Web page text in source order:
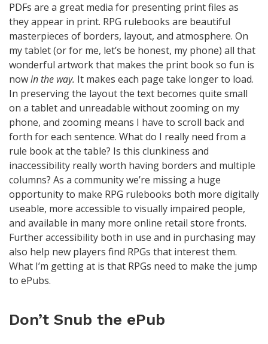
PDFs are a great media for presenting print files as
they appear in print. RPG rulebooks are beautiful
masterpieces of borders, layout, and atmosphere. On
my tablet (or for me, let’s be honest, my phone) all that
wonderful artwork that makes the print book so fun is
nowin the way. It makes each page take longer to load.
In preserving the layout the text becomes quite small
on a tablet and unreadable without zooming on my
phone, and zooming means I have to scroll back and
forth for each sentence. What do I really need from a
rule book at the table? Is this clunkiness and
inaccessibility really worth having borders and multiple
columns? As a community we’re missing a huge
opportunity to make RPG rulebooks both more digitally
useable, more accessible to visually impaired people,
and available in many more online retail store fronts.
Further accessibility both in use and in purchasing may
also help new players find RPGs that interest them.
What I’m getting at is that RPGs need to make the jump
to ePubs.
Don’t Snub the ePub